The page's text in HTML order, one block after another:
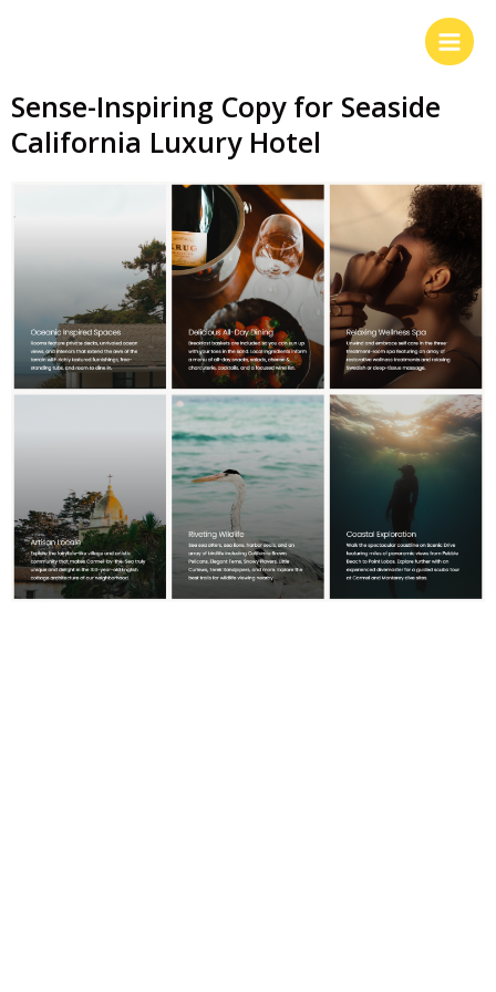
Sense-Inspiring Copy for Seaside
California Luxury Hotel